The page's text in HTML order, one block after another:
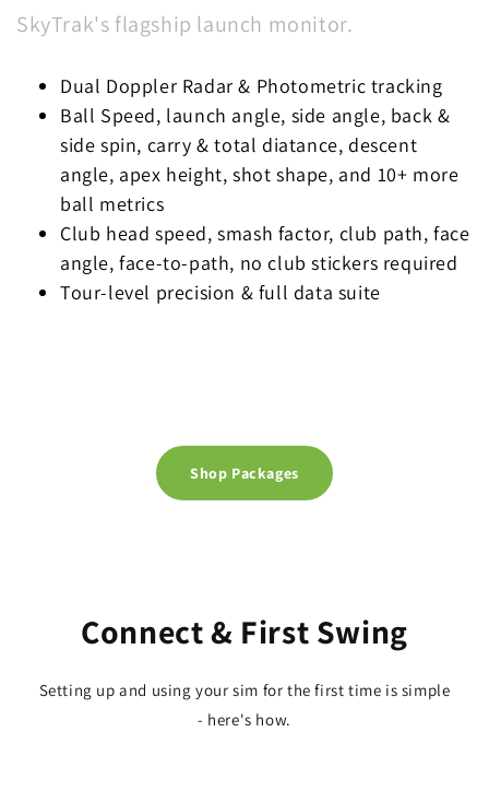
SkyTrak's flagship launch monitor.
Dual Doppler Radar & Photometric tracking
Ball Speed, launch angle, side angle, back &
side spin, carry & total diatance, descent
angle, apex height, shot shape, and 10+ more
ball metrics
Club head speed, smash factor, club path, face
angle, face-to-path, no club stickers required
Tour-level precision & full data suite
Shop Packages
Connect & First Swing
Setting up and using your sim for the first time is simple
- here's how.